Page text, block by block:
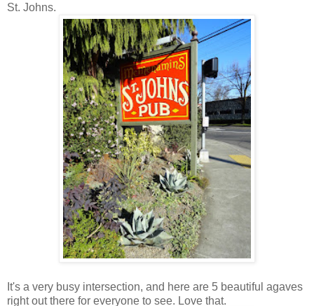
St. Johns.
It's a very busy intersection, and here are 5 beautiful agaves
right out there for everyone to see. Love that.